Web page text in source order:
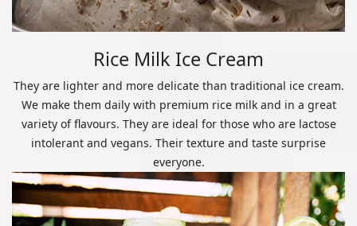
Rice Milk Ice Cream
They are lighter and more delicate than traditional ice cream.
We make them daily with premium rice milk and in a great
variety of flavours. They are ideal for those who are lactose
intolerant and vegans. Their texture and taste surprise
everyone.